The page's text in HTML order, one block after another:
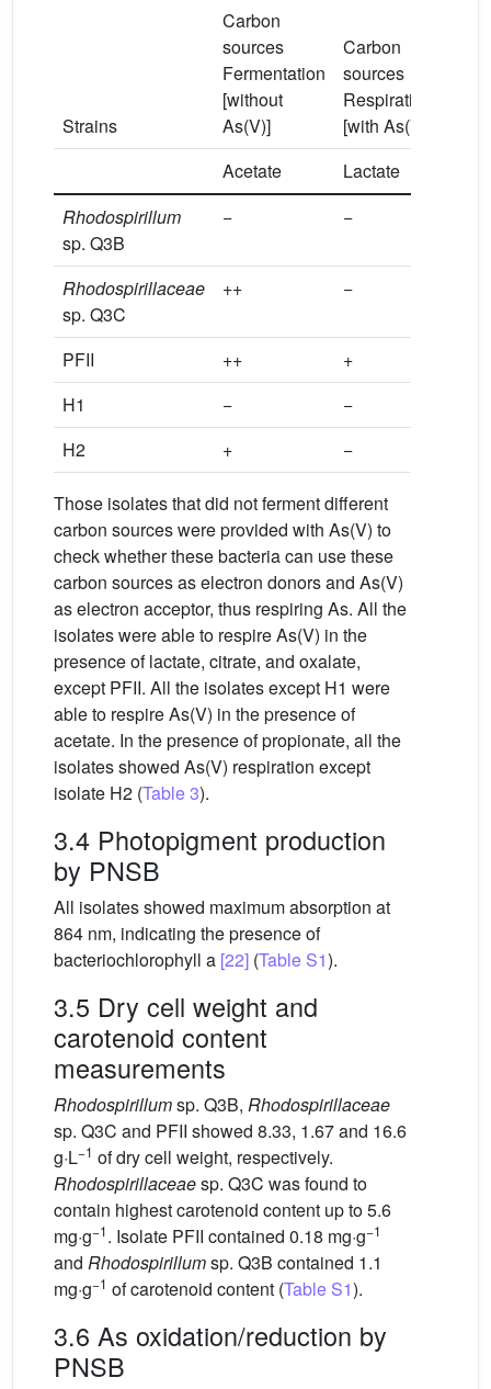
Strains
Carbon
sources
Fermentation
[without
As(V)]
Carbon
sources
Respiration
[with As(V)]
Acetate
Lactate
Rhodospirillum
sp. Q3B
− −
Rhodospirillaceae
sp. Q3C
++ −
PFII ++ +
H1
− −
H2
+ −
Those isolates that did not ferment different
carbon sources were provided with As(V) to
check whether these bacteria can use these
carbon sources as electron donors and As(V)
as electron acceptor, thus respiring As. All the
isolates were able to respire As(V) in the
presence of lactate, citrate, and oxalate,
except PFII. All the isolates except H1 were
able to respire As(V) in the presence of
acetate. In the presence of propionate, all the
isolates showed As(V) respiration except
isolate H2 (Table 3).
3.4 Photopigment production
by PNSB
All isolates showed maximum absorption at
864 nm, indicating the presence of
bacteriochlorophyll a [22] (Table S1).
3.5 Dry cell weight and
carotenoid content
measurements
Rhodospirillumsp. Q3B, Rhodospirillaceae
sp. Q3C and PFII showed 8.33, 1.67 and 16.6
g·L−1 of dry cell weight, respectively.
Rhodospirillaceaesp. Q3C was found to
contain highest carotenoid content up to 5.6
mg·g−1. Isolate PFII contained 0.18 mg·g−1
and Rhodospirillumsp. Q3B contained 1.1
mg·g−1 of carotenoid content (Table S1).
3.6 As oxidation/reduction by
PNSB